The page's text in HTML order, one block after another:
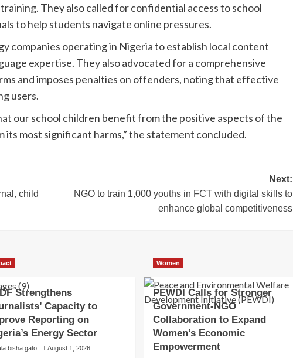
They also called for confidential access to school
to help students navigate online pressures.
companies operating in Nigeria to establish local content
expertise. They also advocated for a comprehensive
and imposes penalties on offenders, noting that effective
users.
our school children benefit from the positive aspects of the
most significant harms,” the statement concluded.
child
Next:
NGO to train 1,000 youths in FCT with digital skills to
enhance global competitiveness
Strengthens
Capacity to
Reporting on
Energy Sector
bisha gato August 1, 2026
Women
PEWDI Calls for Stronger
Government-NGO
Collaboration to Expand
Women’s Economic
Empowerment